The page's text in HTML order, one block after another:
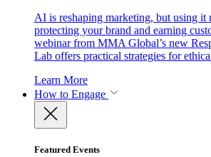
AI is reshaping marketing, but using it
protecting your brand and earning
webinar from MMA Global’s new
Lab offers practical strategies for
Learn More
How to Engage
Featured Events